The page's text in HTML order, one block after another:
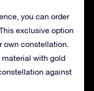
you can order
exclusive option
own constellation.
material with gold
against